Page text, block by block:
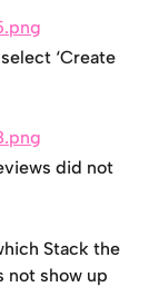
‘Create
did not
Stack the
not show up